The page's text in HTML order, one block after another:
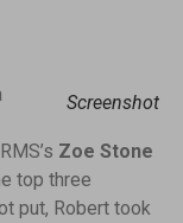
Screenshot
Zoe Stone
top three
put, Robert took